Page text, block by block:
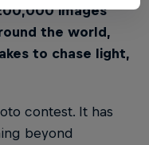
images
the world,
to chase light,
contest. It has
beyond